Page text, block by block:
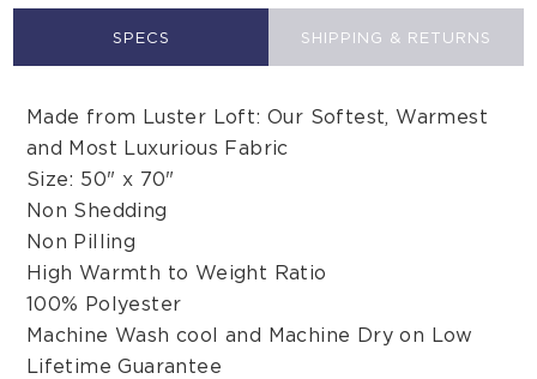
SPECS SHIPPING & RETURNS
Made from Luster Loft: Our Softest, Warmest
and Most Luxurious Fabric
Size: 50" x 70"
Non Shedding
Non Pilling
High Warmth to Weight Ratio
100% Polyester
Machine Wash cool and Machine Dry on Low
Lifetime Guarantee